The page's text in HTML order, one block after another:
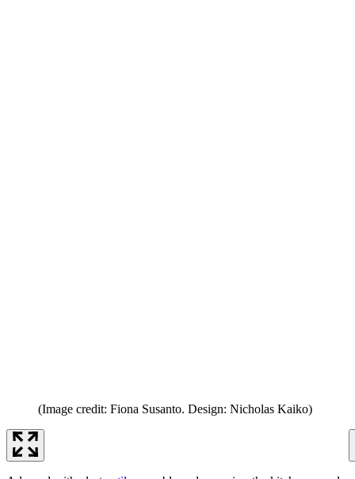
(Image credit: Fiona Susanto. Design: Nicholas Kaiko)